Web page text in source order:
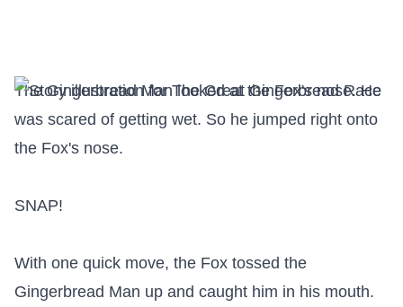
The Gingerbread Man looked at the Fox's nose. He
was scared of getting wet. So he jumped right onto
the Fox's nose.
SNAP!
With one quick move, the Fox tossed the
Gingerbread Man up and caught him in his mouth.